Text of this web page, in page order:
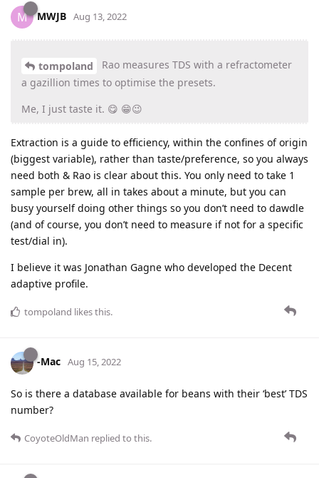
M MWJB Aug 13, 2022
tompoland
Rao measures TDS with a refractometer
a gazillion times to optimise the presets.
Me, I just taste it. 😋 😁😉
Extraction is a guide to efficiency, within the confines of origin
(biggest variable), rather than taste/preference, so you always
need both & Rao is clear about this. You only need to take 1
sample per brew, all in takes about a minute, but you can
busy yourself doing other things so you don’t need to dawdle
(and of course, you don’t need to measure if not for a specific
test/dial in).
I believe it was Jonathan Gagne who developed the Decent
adaptive profile.
tompoland likes this.
-Mac Aug 15, 2022
So is there a database available for beans with their ‘best’ TDS
number?
CoyoteOldMan replied to this.